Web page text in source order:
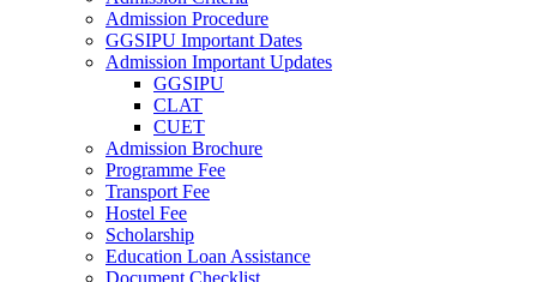
Admission Procedure
GGSIPU Important Dates
Admission Important Updates
GGSIPU
CLAT
CUET
Admission Brochure
Programme Fee
Transport Fee
Hostel Fee
Scholarship
Education Loan Assistance
Document Checklist